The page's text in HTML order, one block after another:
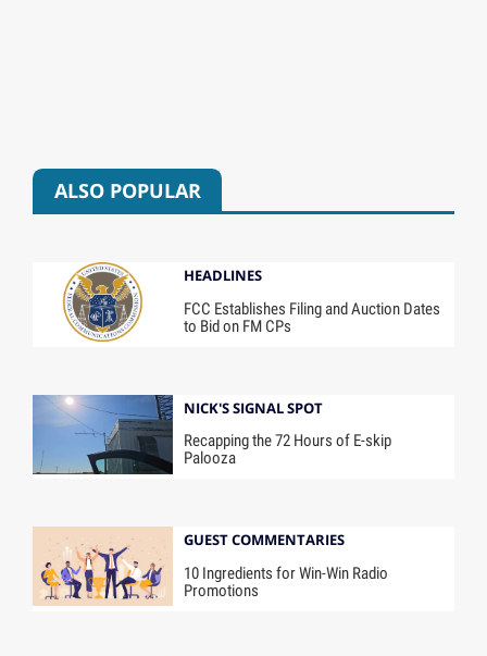
ALSO POPULAR
HEADLINES
FCC Establishes Filing and Auction Dates
to Bid on FM CPs
NICK'S SIGNAL SPOT
Recapping the 72 Hours of E-skip
Palooza
GUEST COMMENTARIES
10 Ingredients for Win-Win Radio
Promotions